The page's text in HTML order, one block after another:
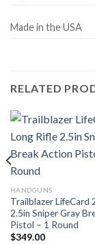
Made in the USA
RELATED
HANDGUNS
Trailblazer LifeCard
2.5in Sniper Gray
Pistol – 1 Round
$349.00